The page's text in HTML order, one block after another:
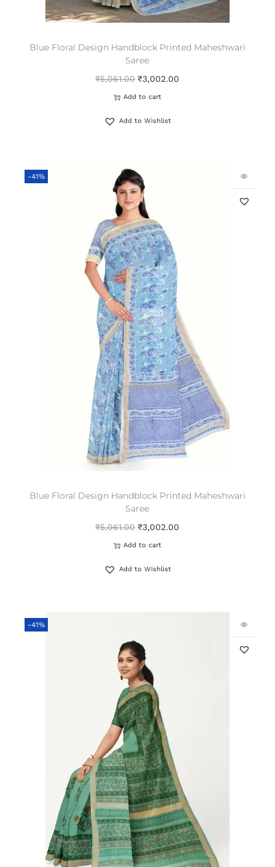
Blue Floral Design Handblock Printed Maheshwari
Saree
₹5,061.00 ₹3,002.00
Add to cart
Add to Wishlist
-41%
Blue Floral Design Handblock Printed Maheshwari
Saree
₹5,061.00 ₹3,002.00
Add to cart
Add to Wishlist
-41%